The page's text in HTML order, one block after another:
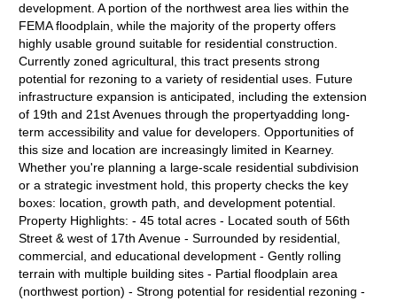
development. A portion of the northwest area lies within the
FEMA floodplain, while the majority of the property offers
highly usable ground suitable for residential construction.
Currently zoned agricultural, this tract presents strong
potential for rezoning to a variety of residential uses. Future
infrastructure expansion is anticipated, including the extension
of 19th and 21st Avenues through the propertyadding long-
term accessibility and value for developers. Opportunities of
this size and location are increasingly limited in Kearney.
Whether you're planning a large-scale residential subdivision
or a strategic investment hold, this property checks the key
boxes: location, growth path, and development potential.
Property Highlights: - 45 total acres - Located south of 56th
Street & west of 17th Avenue - Surrounded by residential,
commercial, and educational development - Gently rolling
terrain with multiple building sites - Partial floodplain area
(northwest portion) - Strong potential for residential rezoning -